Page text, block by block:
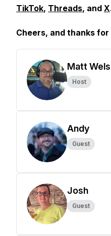
TikTok, Threads, and X
Cheers, and thanks for
Matt
Host
Andy
Guest
Josh
Guest